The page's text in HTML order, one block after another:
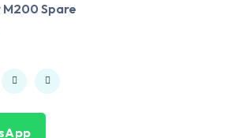
M200 Spare